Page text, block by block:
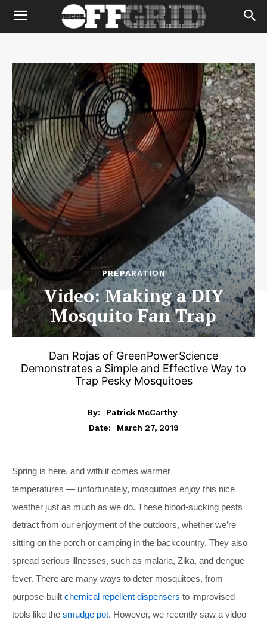
PREPARATION
Video: Making a DIY
Mosquito Fan Trap
Dan Rojas of GreenPowerScience
Demonstrates a Simple and Effective Way to
Trap Pesky Mosquitoes
By:
Patrick McCarthy
Date:
March 27, 2019
Spring is here, and with it comes warmer
temperatures — unfortunately, mosquitoes enjoy this nice
weather just as much as we do. These blood-sucking pests
detract from our enjoyment of the outdoors, whether we’re
sitting on the porch or camping in the backcountry. They also
spread serious illnesses, such as malaria, Zika, and dengue
fever. There are many ways to deter mosquitoes, from
purpose-built chemical repellent dispensers to improvised
tools like the smudge pot. However, we recently saw a video